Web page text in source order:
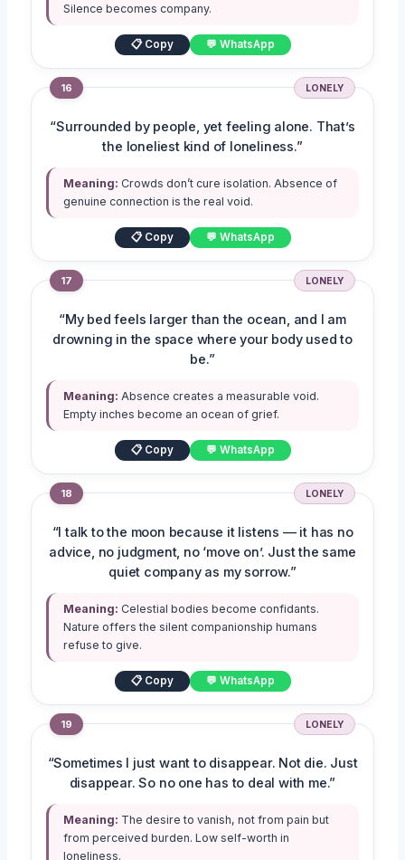
Silence becomes company.
📋 Copy 💬 WhatsApp
16 LONELY
“Surrounded by people, yet feeling alone. That’s
the loneliest kind of loneliness.”
Meaning: Crowds don’t cure isolation. Absence of
genuine connection is the real void.
📋 Copy 💬 WhatsApp
17 LONELY
“My bed feels larger than the ocean, and I am
drowning in the space where your body used to
be.”
Meaning: Absence creates a measurable void.
Empty inches become an ocean of grief.
📋 Copy 💬 WhatsApp
18 LONELY
“I talk to the moon because it listens — it has no
advice, no judgment, no ‘move on’. Just the same
quiet company as my sorrow.”
Meaning: Celestial bodies become confidants.
Nature offers the silent companionship humans
refuse to give.
📋 Copy 💬 WhatsApp
19 LONELY
“Sometimes I just want to disappear. Not die. Just
disappear. So no one has to deal with me.”
Meaning: The desire to vanish, not from pain but
from perceived burden. Low self-worth in
loneliness.